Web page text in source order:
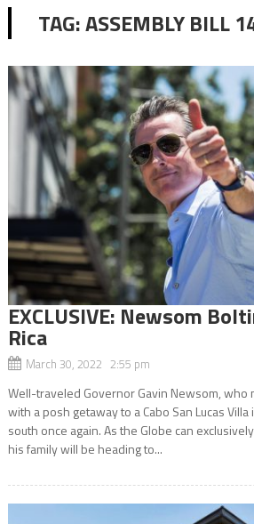
TAG:ASSEMBLY BILL
EXCLUSIVE: Newsom
Rica
March 30, 2022 2:55 pm
Well-traveled Governor Gavin Newsom, who
with a posh getaway to a Cabo San Lucas
south once again. As the Globe can
his family will be heading to...